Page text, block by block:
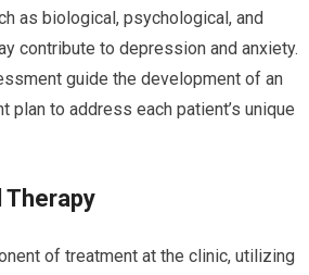
as biological, psychological, and
contribute to depression and anxiety.
guide the development of an
plan to address each patient’s unique
Therapy
of treatment at the clinic, utilizing